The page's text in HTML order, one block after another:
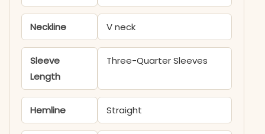
Neckline V neck
Sleeve
Length
Three-Quarter Sleeves
Hemline Straight